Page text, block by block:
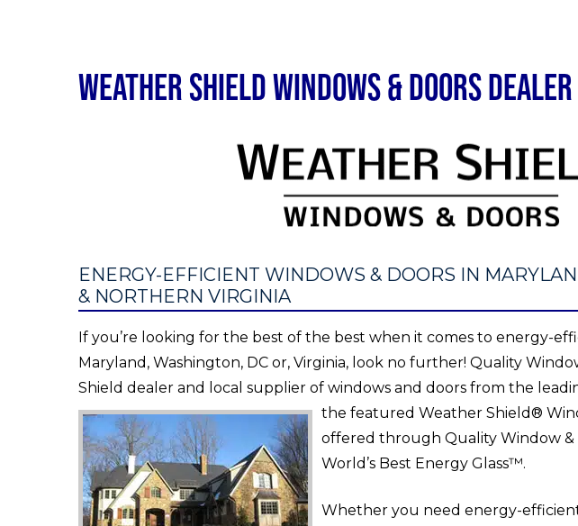
Weather Shield Windows & Doors Dealer
ENERGY-EFFICIENT WINDOWS & DOORS IN
& NORTHERN VIRGINIA
If you’re looking for the best of the best when it comes to energy-
Maryland, Washington, DC or, Virginia, look no further! Quality
Shield dealer and local supplier of windows and doors from the
the featured Weather Shield®
offered through Quality Window &
World’s Best Energy Glass™.
Whether you need energy-